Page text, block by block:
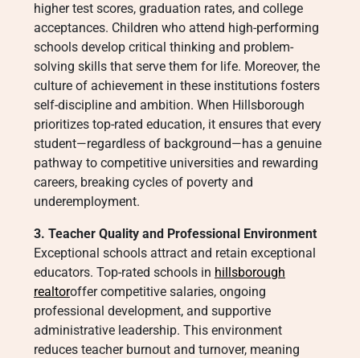
higher test scores, graduation rates, and college
acceptances. Children who attend high-performing
schools develop critical thinking and problem-
solving skills that serve them for life. Moreover, the
culture of achievement in these institutions fosters
self-discipline and ambition. When Hillsborough
prioritizes top-rated education, it ensures that every
student—regardless of background—has a genuine
pathway to competitive universities and rewarding
careers, breaking cycles of poverty and
underemployment.
3. Teacher Quality and Professional Environment
Exceptional schools attract and retain exceptional
educators. Top-rated schools in hillsborough
realtoroffer competitive salaries, ongoing
professional development, and supportive
administrative leadership. This environment
reduces teacher burnout and turnover, meaning